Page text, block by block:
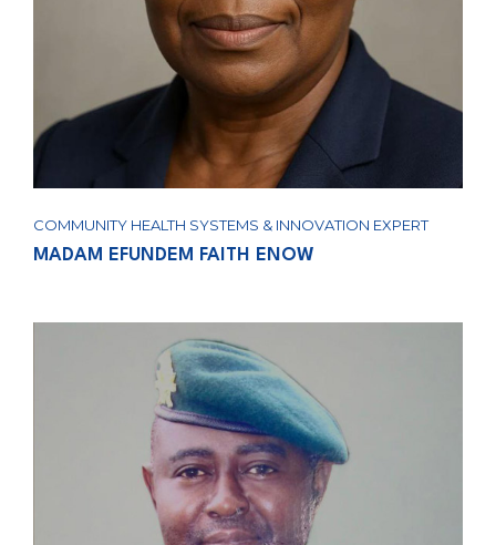
COMMUNITY HEALTH SYSTEMS & INNOVATION EXPERT
MADAM EFUNDEM FAITH ENOW